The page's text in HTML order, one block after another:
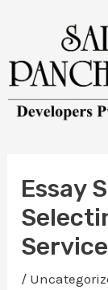
content
Essay
Service
/
navigation